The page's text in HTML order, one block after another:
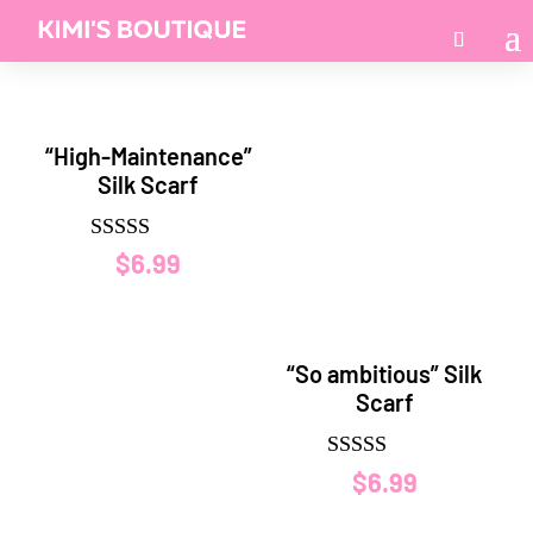
“High-Maintenance”
Silk Scarf
Rated
5.00
$6.99
“So ambitious” Silk
Scarf
Rated
5.00
$6.99